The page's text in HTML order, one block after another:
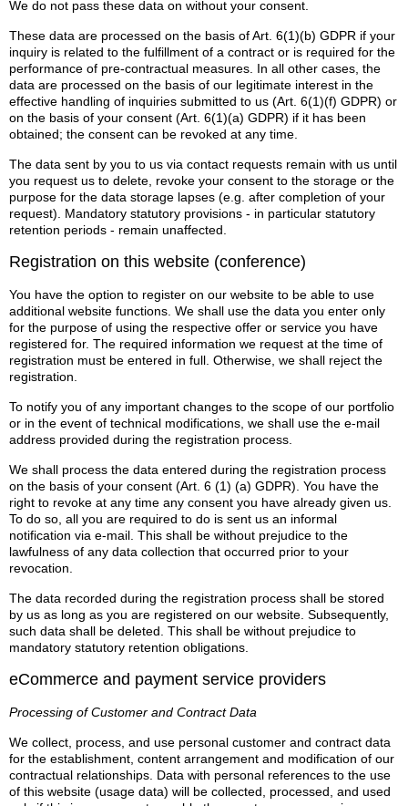
We do not pass these data on without your consent.
These data are processed on the basis of Art. 6(1)(b) GDPR if your
inquiry is related to the fulfillment of a contract or is required for the
performance of pre-contractual measures. In all other cases, the
data are processed on the basis of our legitimate interest in the
effective handling of inquiries submitted to us (Art. 6(1)(f) GDPR) or
on the basis of your consent (Art. 6(1)(a) GDPR) if it has been
obtained; the consent can be revoked at any time.
The data sent by you to us via contact requests remain with us until
you request us to delete, revoke your consent to the storage or the
purpose for the data storage lapses (e.g. after completion of your
request). Mandatory statutory provisions - in particular statutory
retention periods - remain unaffected.
Registration on this website (conference)
You have the option to register on our website to be able to use
additional website functions. We shall use the data you enter only
for the purpose of using the respective offer or service you have
registered for. The required information we request at the time of
registration must be entered in full. Otherwise, we shall reject the
registration.
To notify you of any important changes to the scope of our portfolio
or in the event of technical modifications, we shall use the e-mail
address provided during the registration process.
We shall process the data entered during the registration process
on the basis of your consent (Art. 6 (1) (a) GDPR). You have the
right to revoke at any time any consent you have already given us.
To do so, all you are required to do is sent us an informal
notification via e-mail. This shall be without prejudice to the
lawfulness of any data collection that occurred prior to your
revocation.
The data recorded during the registration process shall be stored
by us as long as you are registered on our website. Subsequently,
such data shall be deleted. This shall be without prejudice to
mandatory statutory retention obligations.
eCommerce and payment service providers
Processing of Customer and Contract Data
We collect, process, and use personal customer and contract data
for the establishment, content arrangement and modification of our
contractual relationships. Data with personal references to the use
of this website (usage data) will be collected, processed, and used